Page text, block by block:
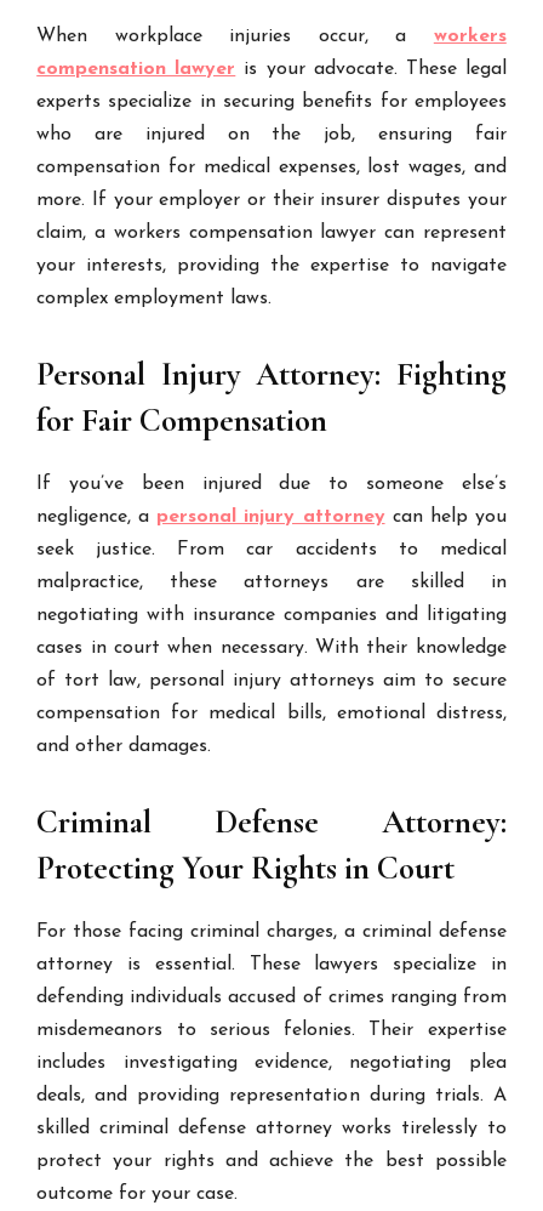
When workplace injuries occur, a workers
compensation lawyer is your advocate. These legal
experts specialize in securing benefits for employees
who are injured on the job, ensuring fair
compensation for medical expenses, lost wages, and
more. If your employer or their insurer disputes your
claim, a workers compensation lawyer can represent
your interests, providing the expertise to navigate
complex employment laws.
Personal Injury Attorney: Fighting
for Fair Compensation
If you’ve been injured due to someone else’s
negligence, a personal injury attorney can help you
seek justice. From car accidents to medical
malpractice, these attorneys are skilled in
negotiating with insurance companies and litigating
cases in court when necessary. With their knowledge
of tort law, personal injury attorneys aim to secure
compensation for medical bills, emotional distress,
and other damages.
Criminal Defense Attorney:
Protecting Your Rights in Court
For those facing criminal charges, a criminal defense
attorney is essential. These lawyers specialize in
defending individuals accused of crimes ranging from
misdemeanors to serious felonies. Their expertise
includes investigating evidence, negotiating plea
deals, and providing representation during trials. A
skilled criminal defense attorney works tirelessly to
protect your rights and achieve the best possible
outcome for your case.